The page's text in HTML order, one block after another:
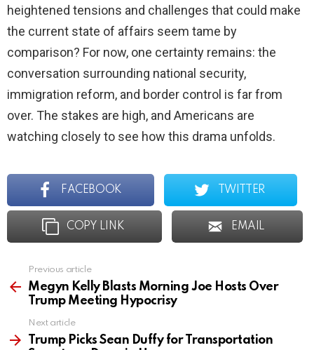
heightened tensions and challenges that could make
the current state of affairs seem tame by
comparison? For now, one certainty remains: the
conversation surrounding national security,
immigration reform, and border control is far from
over. The stakes are high, and Americans are
watching closely to see how this drama unfolds.
FACEBOOK TWITTER
COPY LINK EMAIL
more
Previous article
Megyn Kelly Blasts Morning Joe Hosts Over
Trump Meeting Hypocrisy
Next article
Trump Picks Sean Duffy for Transportation